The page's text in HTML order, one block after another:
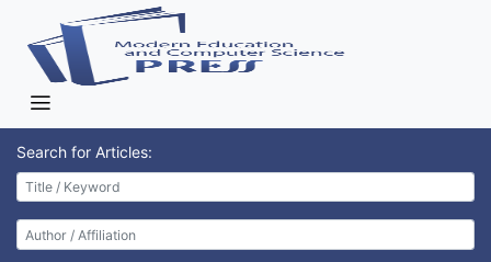
Search for Articles: